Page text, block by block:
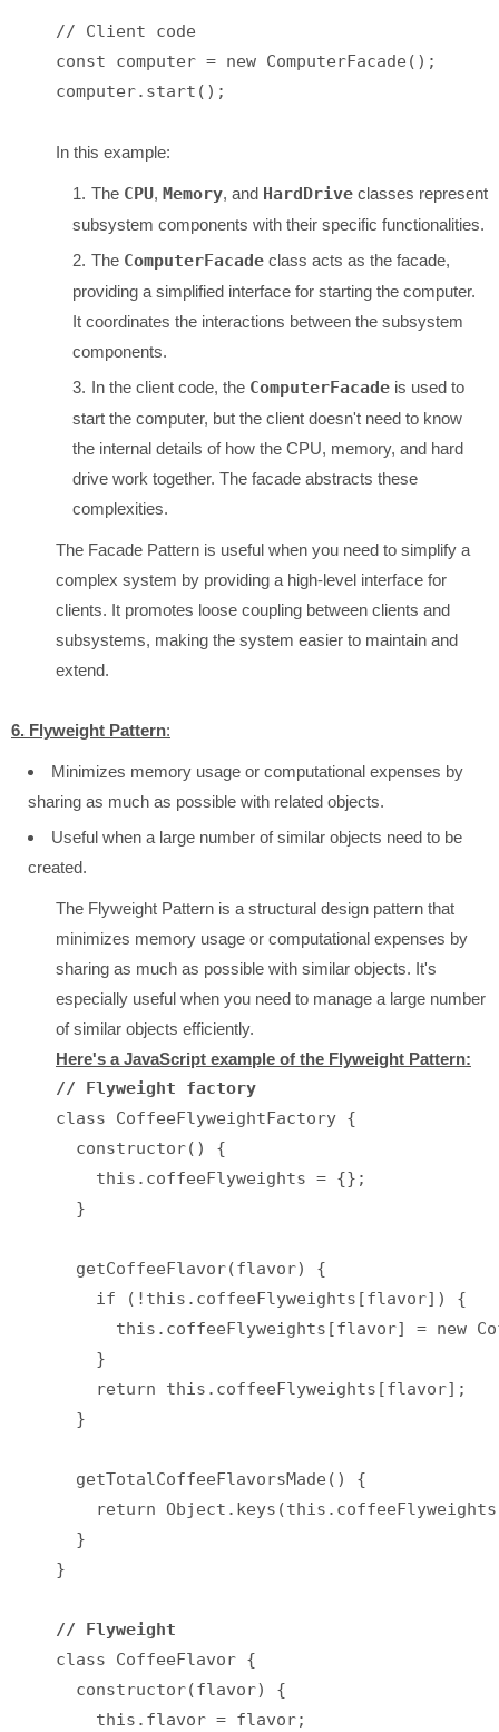
// Client code
const computer = new ComputerFacade();
computer.start();
In this example:
The CPU, Memory, and HardDrive classes represent
subsystem components with their specific functionalities.
The ComputerFacade class acts as the facade,
providing a simplified interface for starting the computer.
It coordinates the interactions between the subsystem
components.
In the client code, the ComputerFacade is used to
start the computer, but the client doesn't need to know
the internal details of how the CPU, memory, and hard
drive work together. The facade abstracts these
complexities.
The Facade Pattern is useful when you need to simplify a
complex system by providing a high-level interface for
clients. It promotes loose coupling between clients and
subsystems, making the system easier to maintain and
extend.
6. Flyweight Pattern:
Minimizes memory usage or computational expenses by
sharing as much as possible with related objects.
Useful when a large number of similar objects need to be
created.
The Flyweight Pattern is a structural design pattern that
minimizes memory usage or computational expenses by
sharing as much as possible with similar objects. It's
especially useful when you need to manage a large number
of similar objects efficiently.
Here's a JavaScript example of the Flyweight Pattern:
// Flyweight factory
class CoffeeFlyweightFactory {
  constructor() {
    this.coffeeFlyweights = {};
  }
  getCoffeeFlavor(flavor) {
    if (!this.coffeeFlyweights[flavor]) {
this.coffeeFlyweights[flavor] = new
    }
    return this.coffeeFlyweights[flavor];
  }
  getTotalCoffeeFlavorsMade() {
return
  }
}
// Flyweight
class CoffeeFlavor {
  constructor(flavor) {
    this.flavor = flavor;